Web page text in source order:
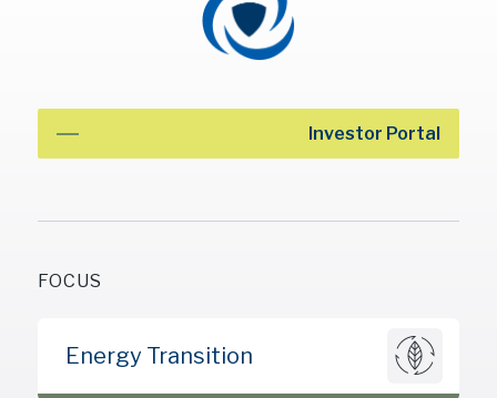
Investor Portal
FOCUS
Energy Transition